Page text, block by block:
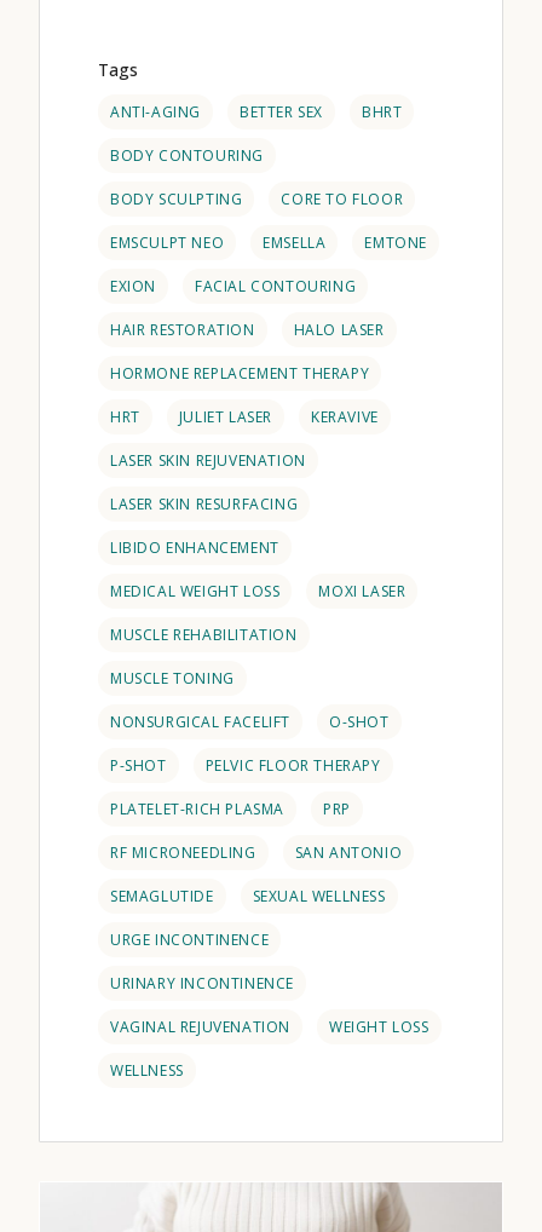
Tags
ANTI-AGING BETTER SEX BHRT
BODY CONTOURING
BODY SCULPTING CORE TO FLOOR
EMSCULPT NEO EMSELLA EMTONE
EXION FACIAL CONTOURING
HAIR RESTORATION HALO LASER
HORMONE REPLACEMENT THERAPY
HRT JULIET LASER KERAVIVE
LASER SKIN REJUVENATION
LASER SKIN RESURFACING
LIBIDO ENHANCEMENT
MEDICAL WEIGHT LOSS MOXI LASER
MUSCLE REHABILITATION
MUSCLE TONING
NONSURGICAL FACELIFT O-SHOT
P-SHOT PELVIC FLOOR THERAPY
PLATELET-RICH PLASMA PRP
RF MICRONEEDLING SAN ANTONIO
SEMAGLUTIDE SEXUAL WELLNESS
URGE INCONTINENCE
URINARY INCONTINENCE
VAGINAL REJUVENATION WEIGHT LOSS
WELLNESS